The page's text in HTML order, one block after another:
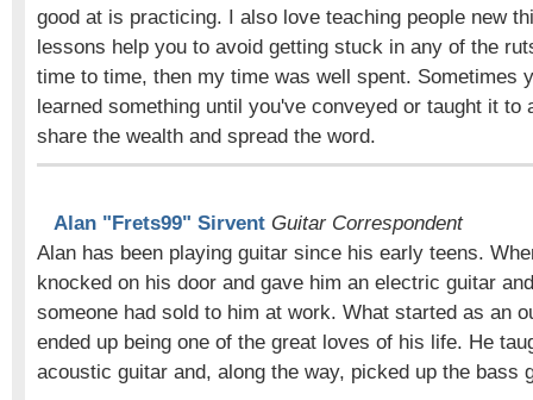
good at is practicing. I also love teaching people new
lessons help you to avoid getting stuck in any of the
time to time, then my time was well spent. Sometimes
learned something until you've conveyed or taught it to
share the wealth and spread the word.
Alan "Frets99" Sirvent Guitar Correspondent
Alan has been playing guitar since his early teens.
knocked on his door and gave him an electric guitar
someone had sold to him at work. What started as an
ended up being one of the great loves of his life. He
acoustic guitar and, along the way, picked up the bass